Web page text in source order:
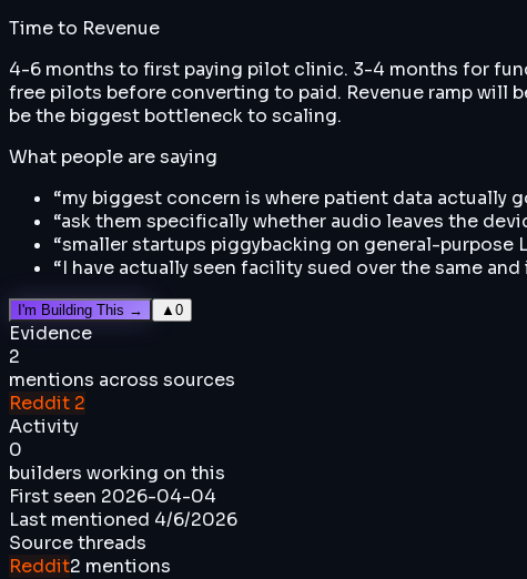
Time to Revenue
4-6 months to first paying pilot clinic. 3-4 months for
free pilots before converting to paid. Revenue ramp will
be the biggest bottleneck to scaling.
What people are saying
“my biggest concern is where patient data actually
“ask them specifically whether audio leaves the
“smaller startups piggybacking on general-purpose
“I have actually seen facility sued over the same
I'm Building This → ▲ 0
Evidence
2
mentions across sources
Reddit 2
Activity
0
builders working on this
First seen 2026-04-04
Last mentioned 4/6/2026
Source threads
Reddit2 mentions